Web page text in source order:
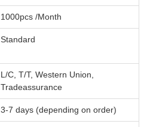
1000pcs /Month
Standard
L/C, T/T, Western Union,
Tradeassurance
3-7 days (depending on order)